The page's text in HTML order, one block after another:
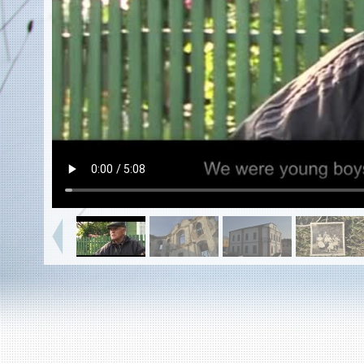
EN| ES
Killing sites of Jewish victims
Killing sites of Jewish victims soon
online
©2023 Yahad-In Unum |Terms of use
& Partners